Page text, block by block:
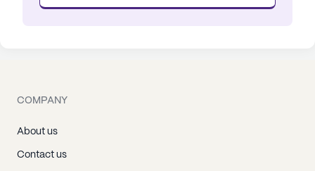
COMPANY
About us
Contact us